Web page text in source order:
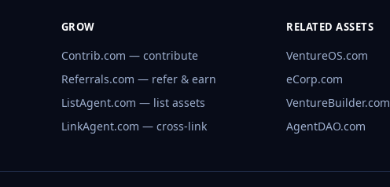
GROW
Contrib.com — contribute
Referrals.com — refer & earn
ListAgent.com — list assets
LinkAgent.com — cross-link
RELATED ASSETS
VentureOS.com
eCorp.com
VentureBuilder.com
AgentDAO.com